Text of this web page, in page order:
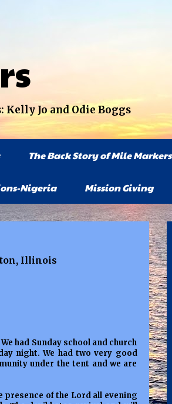
Jo and Odie Boggs
The Back Story of Mile Markers
Nigeria Mission Giving
Illinois
had Sunday school and church
night. We had two very good
under the tent and we are
presence of the Lord all evening